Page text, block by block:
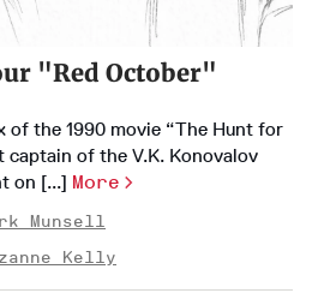
"Red October"
of the 1990 movie “The Hunt for
captain of the V.K. Konovalov
on [...] More
Munsell
Kelly